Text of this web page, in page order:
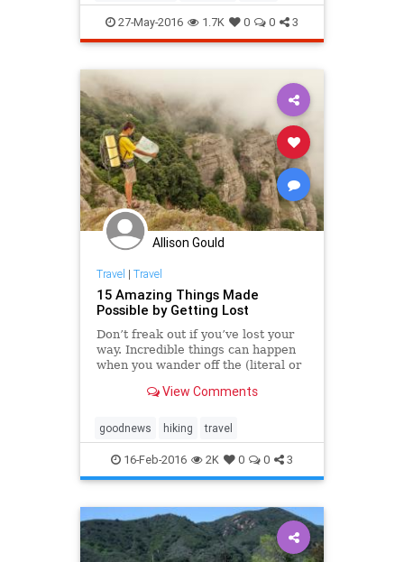
LosAngeles outdoors
SantaMonica SoCal
27-May-2016 1.7K 0 0 3
Allison Gould
Travel | Travel
15 Amazing Things Made
Possible by Getting Lost
Don’t freak out if you’ve lost your
way. Incredible things can happen
when you wander off the (literal or
are just a few ways humankind has
lost—plus, a few things to think
about if you find yourself off
course.
View Comments
goodnews hiking travel
16-Feb-2016 2K 0 0 3